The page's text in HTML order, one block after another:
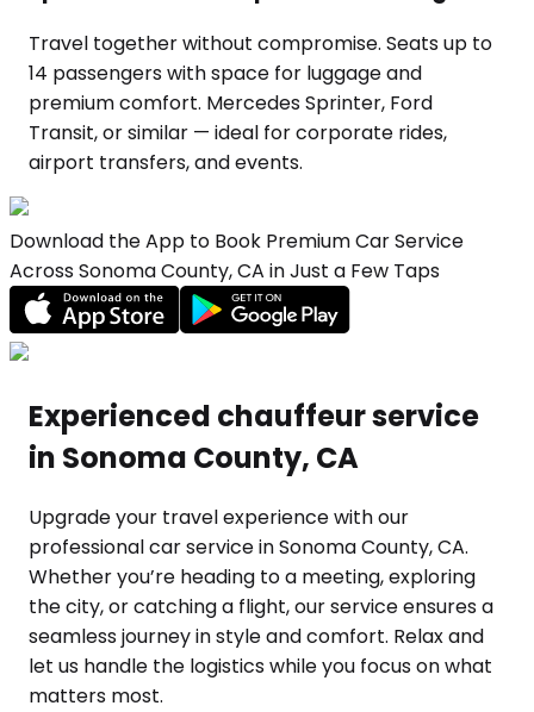
Travel together without compromise. Seats up to
14 passengers with space for luggage and
premium comfort. Mercedes Sprinter, Ford
Transit, or similar — ideal for corporate rides,
airport transfers, and events.
Download the App to Book Premium Car Service
Across Sonoma County, CA in Just a Few Taps
Experienced chauffeur service
in Sonoma County, CA
Upgrade your travel experience with our
professional car service in Sonoma County, CA.
Whether you’re heading to a meeting, exploring
the city, or catching a flight, our service ensures a
seamless journey in style and comfort. Relax and
let us handle the logistics while you focus on what
matters most.